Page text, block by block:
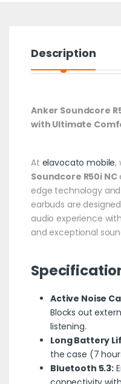
Description
Anker Soundcore
with Ultimate
At elavocato mobile,
Soundcore R50i NC
edge technology
earbuds are
audio experience
and exceptional
Active Noise
Blocks out
listening.
Long Battery
the case (7
Bluetooth 5.3: